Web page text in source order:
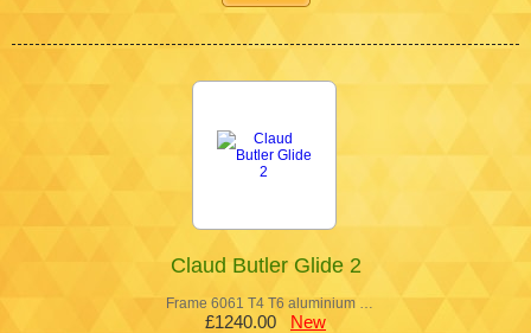
Claud Butler Glide 2
Frame 6061 T4 T6 aluminium …
£1240.00 New